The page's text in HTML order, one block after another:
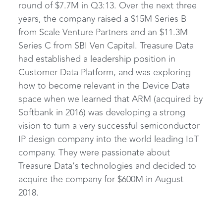
round of $7.7M in Q3:13. Over the next three
years, the company raised a $15M Series B
from Scale Venture Partners and an $11.3M
Series C from SBI Ven Capital. Treasure Data
had established a leadership position in
Customer Data Platform, and was exploring
how to become relevant in the Device Data
space when we learned that ARM (acquired by
Softbank in 2016) was developing a strong
vision to turn a very successful semiconductor
IP design company into the world leading IoT
company. They were passionate about
Treasure Data’s technologies and decided to
acquire the company for $600M in August
2018.